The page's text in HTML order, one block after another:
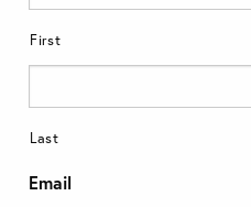
First
Last
Email